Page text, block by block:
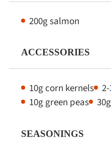
200g salmon
ACCESSORIES
10g corn kernels
10g green peas
SEASONINGS